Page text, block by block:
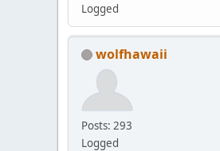
Logged
wolfhawaii
Posts: 293
Logged